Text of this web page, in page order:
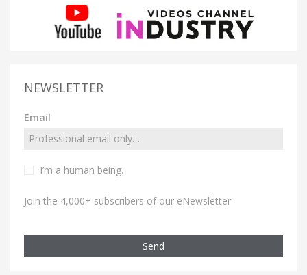
NEWSLETTER
Email
I’m a human being.
Join the 4,000+ subscribers of our eNewsletter
Send